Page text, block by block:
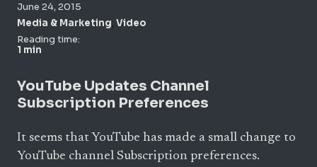
June 24, 2015
Media & Marketing, Video
Reading time:
1 min
YouTube Updates Channel
Subscription Preferences
It seems that YouTube has made a small change to
YouTube channel Subscription preferences.